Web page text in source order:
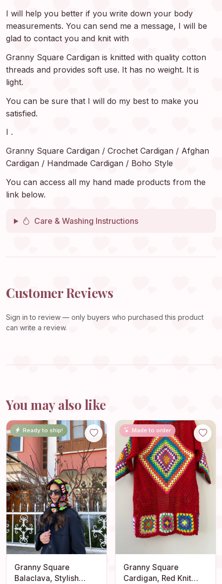
I will help you better if you write down your body
measurements. You can send me a message, I will be
glad to contact you and knit with
Granny Square Cardigan is knitted with quality cotton
threads and provides soft use. It has no weight. It is
light.
You can be sure that I will do my best to make you
satisfied.
I .
Granny Square Cardigan / Crochet Cardigan / Afghan
Cardigan / Handmade Cardigan / Boho Style
You can access all my hand made products from the
link below.
Care & Washing Instructions
Customer Reviews
Sign in to review — only buyers who purchased this product
can write a review.
You may also like
Ready to ship!
Granny Square
Balaclava, Stylish
Made to order
Granny Square
Cardigan, Red Knit